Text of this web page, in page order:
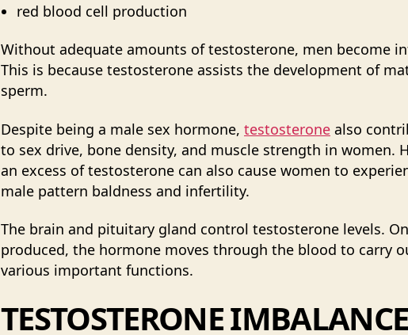
red blood cell production
Without adequate amounts of testosterone, men become
This is because testosterone assists the development of
sperm.
Despite being a male sex hormone, testosterone also
to sex drive, bone density, and muscle strength in women.
an excess of testosterone can also cause women to
male pattern baldness and infertility.
The brain and pituitary gland control testosterone levels.
produced, the hormone moves through the blood to carry
various important functions.
TESTOSTERONE